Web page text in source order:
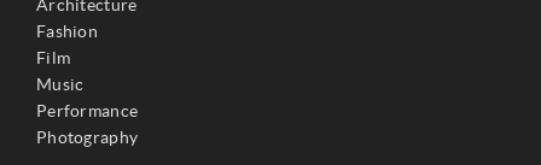
Architecture
Fashion
Film
Music
Performance
Photography